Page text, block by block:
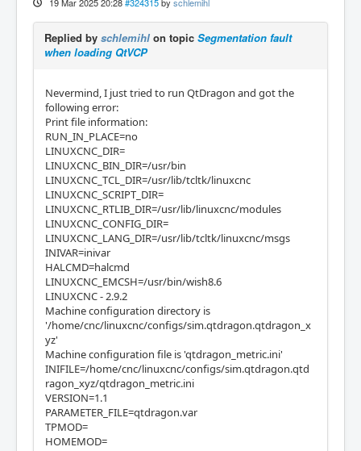
Replied by schlemihl on topic Segmentation fault
when loading QtVCP
Nevermind, I just tried to run QtDragon and got the
following error:
Print file information:
RUN_IN_PLACE=no
LINUXCNC_DIR=
LINUXCNC_BIN_DIR=/usr/bin
LINUXCNC_TCL_DIR=/usr/lib/tcltk/linuxcnc
LINUXCNC_SCRIPT_DIR=
LINUXCNC_RTLIB_DIR=/usr/lib/linuxcnc/modules
LINUXCNC_CONFIG_DIR=
LINUXCNC_LANG_DIR=/usr/lib/tcltk/linuxcnc/msgs
INIVAR=inivar
HALCMD=halcmd
LINUXCNC_EMCSH=/usr/bin/wish8.6
LINUXCNC - 2.9.2
Machine configuration directory is
'/home/cnc/linuxcnc/configs/sim.qtdragon.qtdragon_x
yz'
Machine configuration file is 'qtdragon_metric.ini'
INIFILE=/home/cnc/linuxcnc/configs/sim.qtdragon.qtd
ragon_xyz/qtdragon_metric.ini
VERSION=1.1
PARAMETER_FILE=qtdragon.var
TPMOD=
HOMEMOD=